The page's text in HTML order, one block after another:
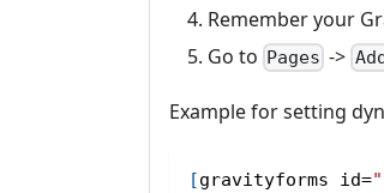
Remember your
Go to Pages ->
Example for setting
[gravityforms id=